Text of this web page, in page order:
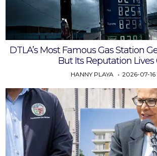
DTLA’s Most Famous Gas Station
But Its Reputation Lives
HANNY PLAYA 2026-07-16